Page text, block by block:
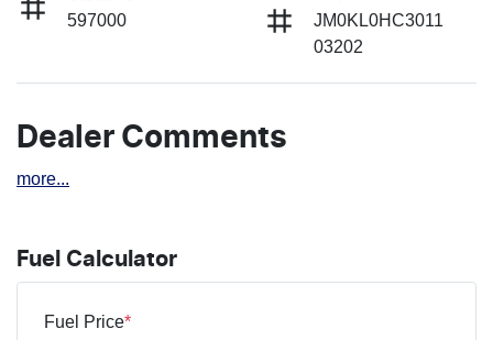
597000
JM0KL0HC3011
03202
Dealer Comments
more...
Fuel Calculator
Fuel Price*